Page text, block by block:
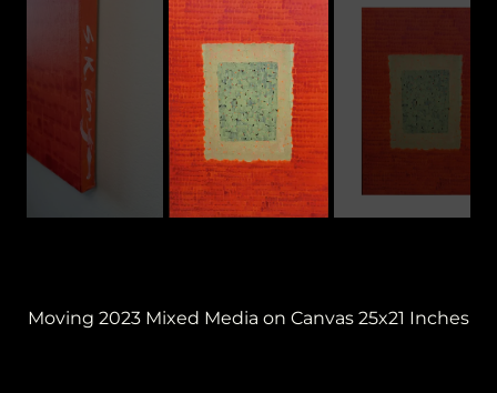
Moving 2023 Mixed Media on Canvas 25x21 Inches